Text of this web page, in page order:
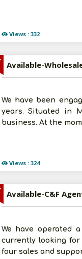
Views : 332
Views : 324
We have been
years. Situated in
business. At the
We have operated
currently looking
four sales and